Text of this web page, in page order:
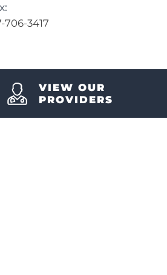
706-3417
VIEW OUR
PROVIDERS